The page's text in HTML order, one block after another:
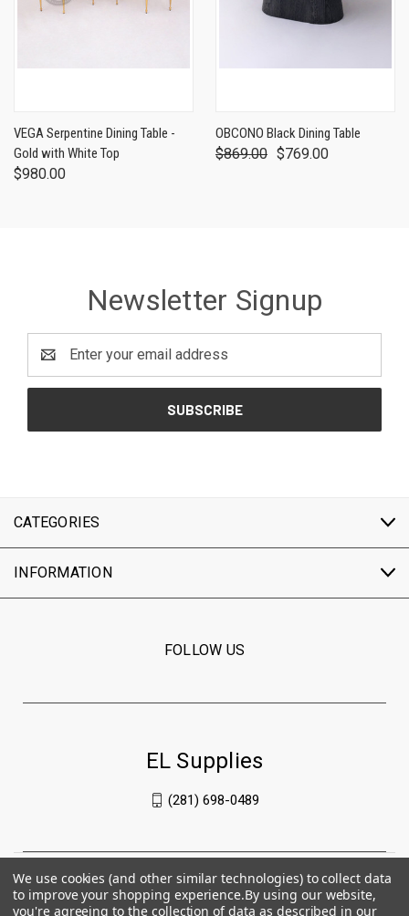
VEGA Serpentine Dining Table -
Gold with White Top
$980.00
OBCONO Black Dining Table
$869.00 $769.00
Newsletter Signup
Address
CATEGORIES
INFORMATION
FOLLOW US
EL Supplies
(281) 698-0489
We use cookies (and other similar technologies) to collect data
to improve your shopping experience.By using our website,
you're agreeing to the collection of data as described in our